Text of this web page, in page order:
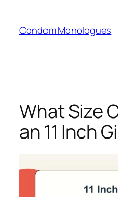
content
Condom Monologues
What Size
an 11 Inch